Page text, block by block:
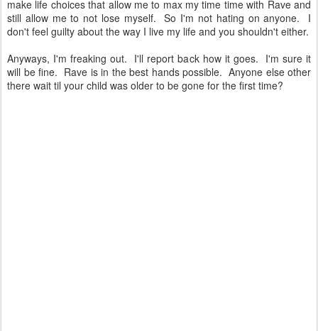
make life choices that allow me to max my time time with Rave and
still allow me to not lose myself. So I'm not hating on anyone. I
don't feel guilty about the way I live my life and you shouldn't either.
Anyways, I'm freaking out. I'll report back how it goes. I'm sure it
will be fine. Rave is in the best hands possible. Anyone else other
there wait til your child was older to be gone for the first time?